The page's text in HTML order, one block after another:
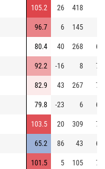
105.2 26 418
96.7 6 145
80.4 40 268
92.2 -16 8
82.9 43 267
79.8 -23 6
103.5 20 309
65.2 86 43
101.5 5 105